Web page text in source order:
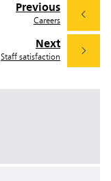
Next
Staff satisfaction
Previous
Careers